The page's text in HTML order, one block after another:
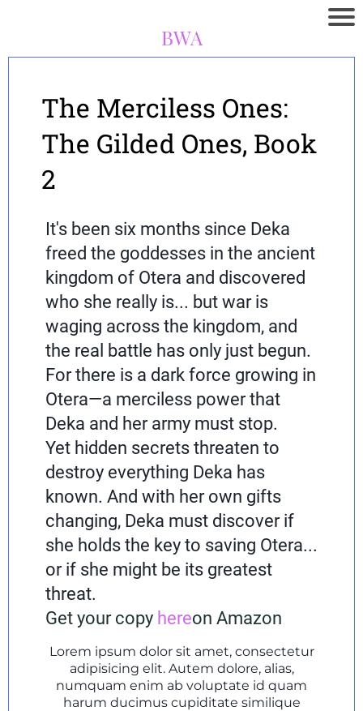
BWA
The Merciless Ones:
The Gilded Ones, Book
2
It's been six months since Deka
freed the goddesses in the ancient
kingdom of Otera and discovered
who she really is... but war is
waging across the kingdom, and
the real battle has only just begun.
For there is a dark force growing in
Otera—a merciless power that
Deka and her army must stop.
Yet hidden secrets threaten to
destroy everything Deka has
known. And with her own gifts
changing, Deka must discover if
she holds the key to saving Otera...
or if she might be its greatest
threat.
Get your copy hereon Amazon
Lorem ipsum dolor sit amet, consectetur
adipisicing elit. Autem dolore, alias,
numquam enim ab voluptate id quam
harum ducimus cupiditate similique